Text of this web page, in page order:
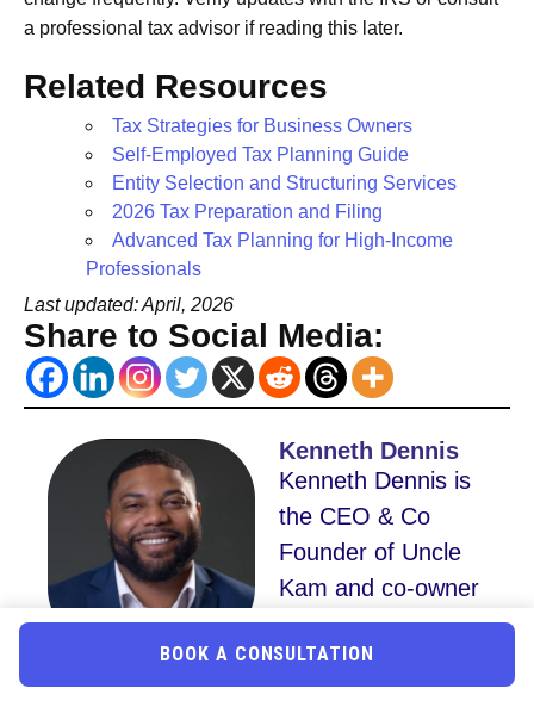
a professional tax advisor if reading this later.
Related Resources
Tax Strategies for Business Owners
Self-Employed Tax Planning Guide
Entity Selection and Structuring Services
2026 Tax Preparation and Filing
Advanced Tax Planning for High-Income
Professionals
Last updated: April, 2026
Share to Social Media:
Kenneth Dennis
Kenneth Dennis is
the CEO & Co
Founder of Uncle
Kam and co-owner
of an eight-figure
advisory firm.
Recognized by
BOOK A CONSULTATION